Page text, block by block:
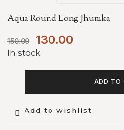
Aqua Round Long Jhumka
150.00 130.00
In stock
ADD TO
Add to wishlist